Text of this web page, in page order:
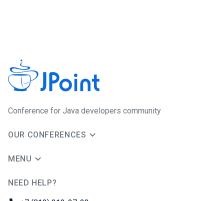
Conference for Java developers community
OUR CONFERENCES
MENU
NEED HELP?